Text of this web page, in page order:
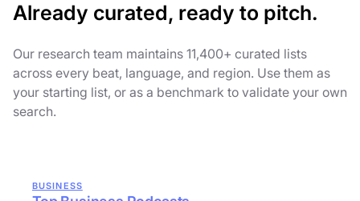
Already curated, ready to pitch.
Our research team maintains 11,400+ curated lists
across every beat, language, and region. Use them as
your starting list, or as a benchmark to validate your own
search.
BUSINESS